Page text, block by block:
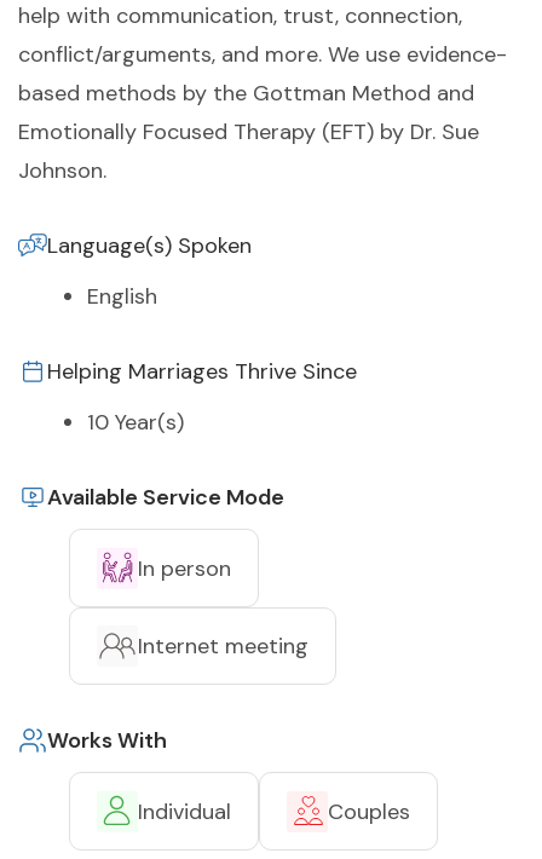
help with communication, trust, connection,
conflict/arguments, and more. We use evidence-
based methods by the Gottman Method and
Emotionally Focused Therapy (EFT) by Dr. Sue
Johnson.
Language(s) Spoken
English
Helping Marriages Thrive Since
10 Year(s)
Available Service Mode
In person
Internet meeting
Works With
Individual Couples